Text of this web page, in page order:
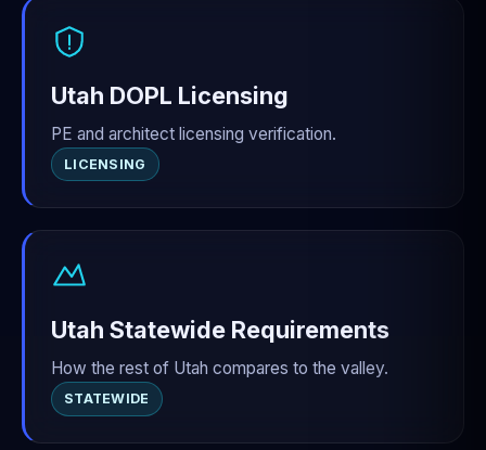
Utah DOPL Licensing
PE and architect licensing verification.
LICENSING
Utah Statewide Requirements
How the rest of Utah compares to the valley.
STATEWIDE